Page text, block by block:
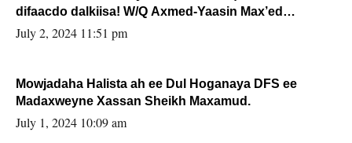
difaacdo dalkiisa! W/Q Axmed-Yaasin Max’ed
Sooyaan
July 2, 2024 11:51 pm
Mowjadaha Halista ah ee Dul Hoganaya DFS ee
Madaxweyne Xassan Sheikh Maxamud.
July 1, 2024 10:09 am